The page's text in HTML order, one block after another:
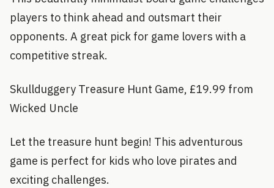
players to think ahead and outsmart their
opponents. A great pick for game lovers with a
competitive streak.
Skullduggery Treasure Hunt Game, £19.99 from
Wicked Uncle
Let the treasure hunt begin! This adventurous
game is perfect for kids who love pirates and
exciting challenges.